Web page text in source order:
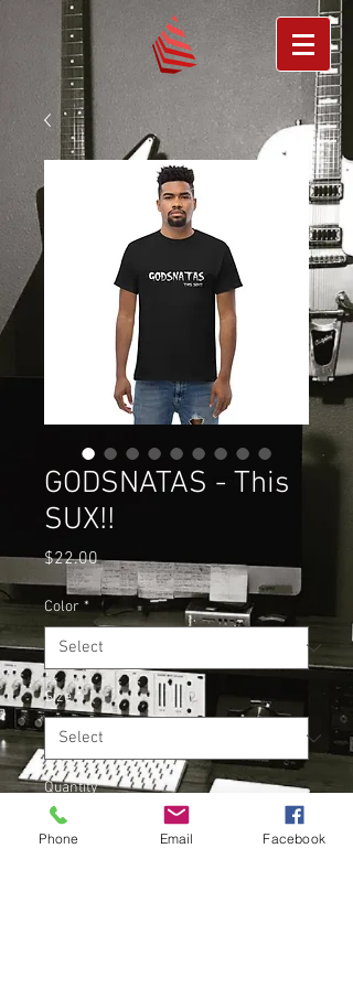
GODSNATAS - This
SUX!!
$22.00Price
Color *
Size *
Quantity *
Phone Email Facebook